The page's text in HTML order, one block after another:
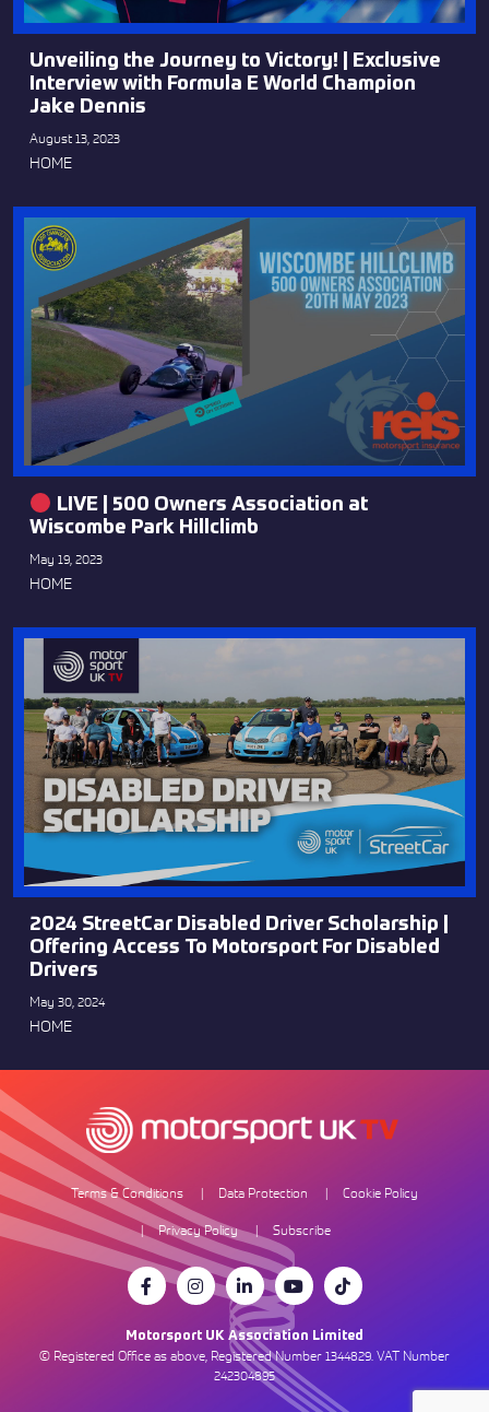
Unveiling the Journey to Victory! | Exclusive
Interview with Formula E World Champion
Jake Dennis
August 13, 2023
HOME
LIVE | 500 Owners Association at
Wiscombe Park Hillclimb
May 19, 2023
HOME
2024 StreetCar Disabled Driver Scholarship |
Offering Access To Motorsport For Disabled
Drivers
May 30, 2024
HOME
Terms & Conditions Data Protection
Cookie Policy
Privacy Policy
Subscribe
Motorsport UK Association Limited
© Registered Office as above, Registered Number 1344829. VAT Number
242304895